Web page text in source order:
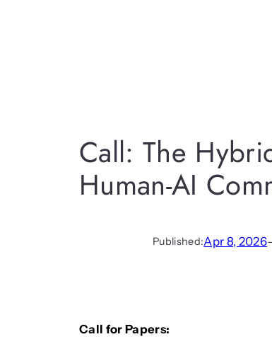
Call: The
Human-AI
Published:Apr 8, 2026
Call for Papers: